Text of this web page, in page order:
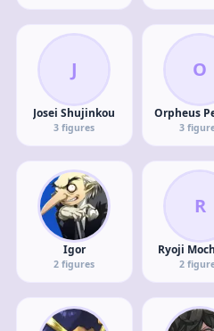
J
Josei Shujinkou
3 figures
O
Orpheus
3
Igor
2 figures
R
Ryoji
2